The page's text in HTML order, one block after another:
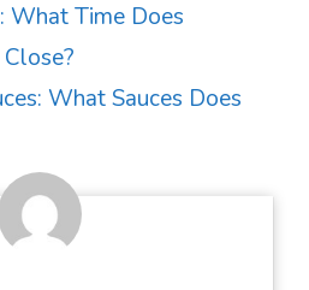
What Time Does
What Sauces Does